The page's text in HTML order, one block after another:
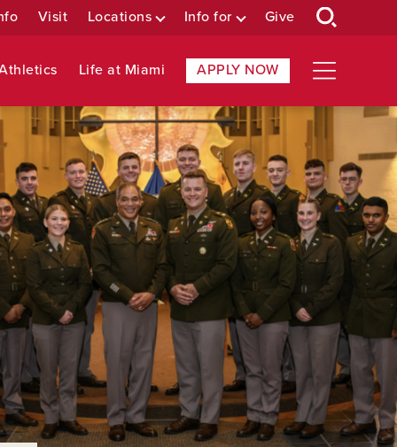
Visit Locations Info for Give
Life at Miami APPLY NOW